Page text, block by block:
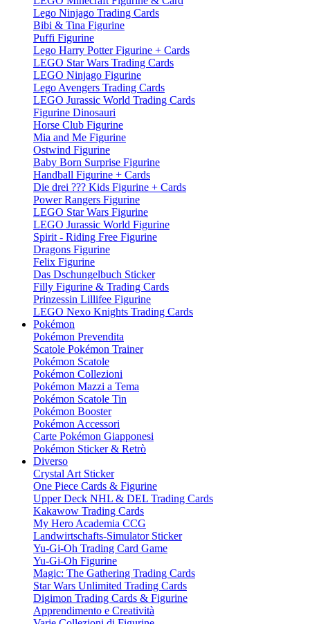
Lego Ninjago Trading Cards
Bibi & Tina Figurine
Puffi Figurine
Lego Harry Potter Figurine + Cards
LEGO Star Wars Trading Cards
LEGO Ninjago Figurine
Lego Avengers Trading Cards
LEGO Jurassic World Trading Cards
Figurine Dinosauri
Horse Club Figurine
Mia and Me Figurine
Ostwind Figurine
Baby Born Surprise Figurine
Handball Figurine + Cards
Die drei ??? Kids Figurine + Cards
Power Rangers Figurine
LEGO Star Wars Figurine
LEGO Jurassic World Figurine
Spirit - Riding Free Figurine
Dragons Figurine
Felix Figurine
Das Dschungelbuch Sticker
Filly Figurine & Trading Cards
Prinzessin Lillifee Figurine
LEGO Nexo Knights Trading Cards
Pokémon
Pokémon Prevendita
Scatole Pokémon Trainer
Pokémon Scatole
Pokémon Collezioni
Pokémon Mazzi a Tema
Pokémon Scatole Tin
Pokémon Booster
Pokémon Accessori
Carte Pokémon Giapponesi
Pokémon Sticker & Retrò
Diverso
Crystal Art Sticker
One Piece Cards & Figurine
Upper Deck NHL & DEL Trading Cards
Kakawow Trading Cards
My Hero Academia CCG
Landwirtschafts-Simulator Sticker
Yu-Gi-Oh Trading Card Game
Yu-Gi-Oh Figurine
Magic: The Gathering Trading Cards
Star Wars Unlimited Trading Cards
Digimon Trading Cards & Figurine
Apprendimento e Creatività